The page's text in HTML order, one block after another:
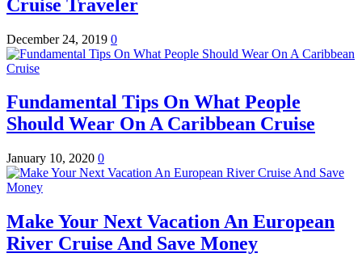
Cruise Traveler
December 24, 2019 0
Fundamental Tips On What People
Should Wear On A Caribbean Cruise
January 10, 2020 0
Make Your Next Vacation An European
River Cruise And Save Money